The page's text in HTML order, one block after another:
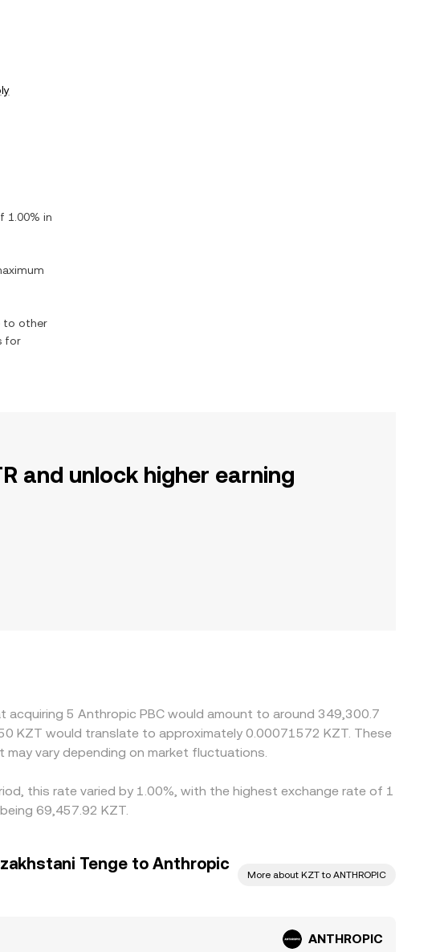
1.00% in
to other
for
and unlock higher earning
acquiring 5 Anthropic PBC would amount to around 349,300.7
KZT would translate to approximately 0.00071572 KZT. These
may vary depending on market fluctuations.
this rate varied by 1.00%, with the highest exchange rate of 1
69,457.92 KZT.
Tenge to Anthropic
More about KZT to ANTHROPIC
ANTHROPIC